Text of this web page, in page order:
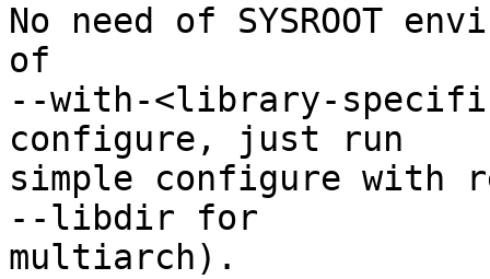
No need of SYSROOT
of
--with-<library-
configure, just run
simple configure with
--libdir for
multiarch).